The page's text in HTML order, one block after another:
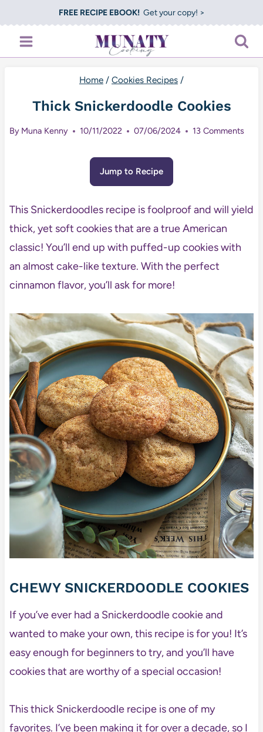
to
content
FREE RECIPE EBOOK!Get your copy! >
Home / Cookies Recipes /
Thick Snickerdoodle Cookies
By Muna Kenny 10/11/2022 07/06/2024 13 Comments
Jump to Recipe
This Snickerdoodles recipe is foolproof and will yield
thick, yet soft cookies that are a true American
classic! You’ll end up with puffed-up cookies with
an almost cake-like texture. With the perfect
cinnamon flavor, you’ll ask for more!
CHEWY SNICKERDOODLE COOKIES
If you’ve ever had a Snickerdoodle cookie and
wanted to make your own, this recipe is for you! It’s
easy enough for beginners to try, and you’ll have
cookies that are worthy of a special occasion!
This thick Snickerdoodle recipe is one of my
favorites. I’ve been making it for over a decade, so I